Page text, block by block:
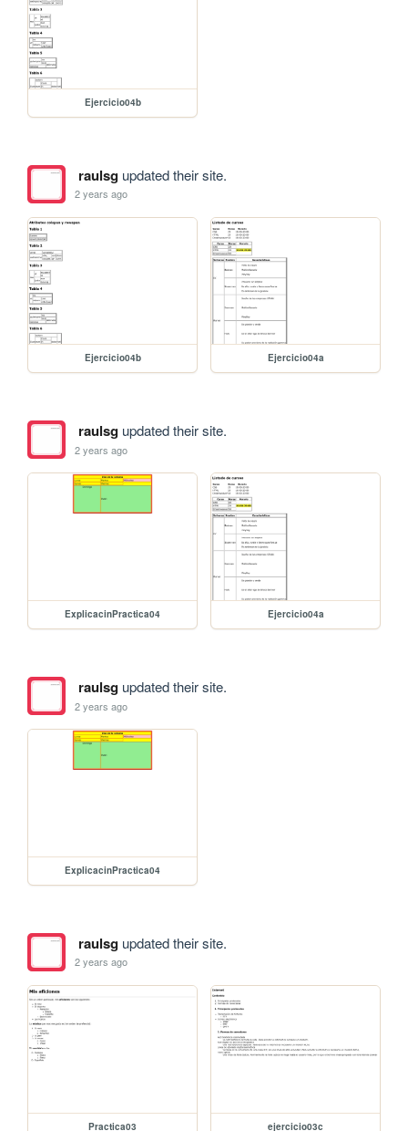
Ejercicio04b
raulsgupdated their site.
2 years ago
Ejercicio04b Ejercicio04a
raulsgupdated their site.
2 years ago
ExplicacinPractica04 Ejercicio04a
raulsgupdated their site.
2 years ago
ExplicacinPractica04
raulsgupdated their site.
2 years ago
Practica03 ejercicio03c